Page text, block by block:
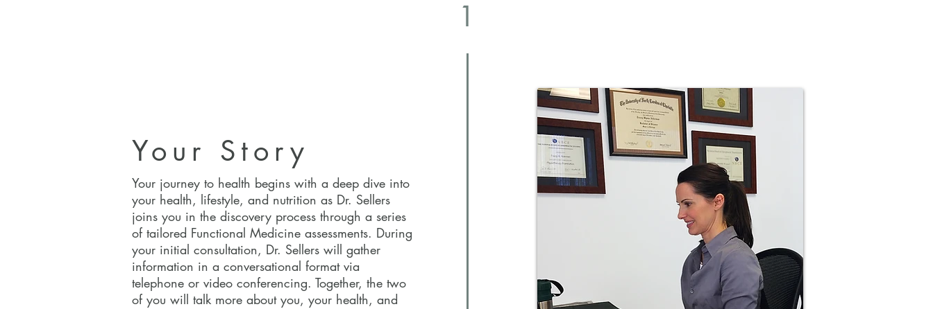
1
Your Story
1
Your Story
Your journey to health begins with a deep dive into
your health, lifestyle, and nutrition as Dr. Sellers
joins you in the discovery process through a series
of tailored Functional Medicine assessments. During
your initial consultation, Dr. Sellers will gather
information in a conversational format via
telephone or video conferencing. Together, the two
of you will talk more about you, your health, and